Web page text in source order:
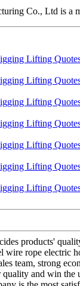
Co., Ltd is a
products'
rope electric
team, strong
and win